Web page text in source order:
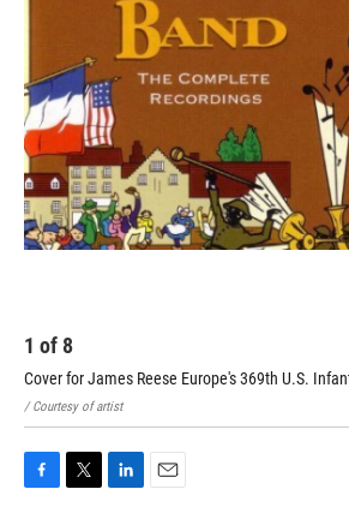
1 of 8
Cover for James Reese Europe's 369th U.S.
/ Courtesy of artist
F
T
L
E